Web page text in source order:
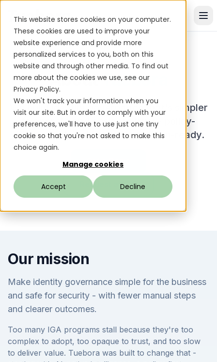
This website stores cookies on your computer.
These cookies are used to improve your
website experience and provide more
personalized services to you, both on this
website and through other media. To find out
more about the cookies we use, see our
Privacy Policy.
We won't track your information when you
visit our site. But in order to comply with your
preferences, we'll have to use just one tiny
cookie so that you're not asked to make this
choice again.
Manage cookies
Accept Decline
AboutTuebora
We build identity governance that's simpler
to operate and easier to trust - policy-
driven, explainable, and execution-ready.
Get a Demo
Request a POC
Our mission
Make identity governance simple for the business
and safe for security - with fewer manual steps
and clearer outcomes.
Too many IGA programs stall because they're too
complex to adopt, too opaque to trust, and too slow
to deliver value. Tuebora was built to change that -